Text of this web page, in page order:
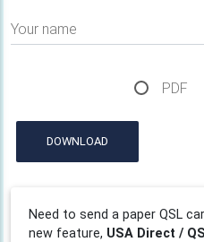
Your name
PDF
DOWNLOAD
Need to send a paper QSL
new feature, USA Direct /